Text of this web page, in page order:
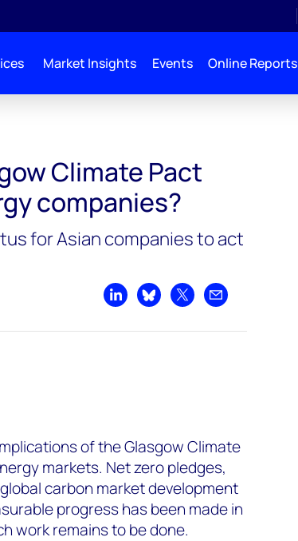
Market Insights Events Online Reports
Climate Pact
companies?
for Asian companies to act
Share on LinkedIn
Share on Bluesky
Share on XShare by email
of the Glasgow Climate
markets. Net zero pledges,
carbon market development
progress has been made in
work remains to be done.